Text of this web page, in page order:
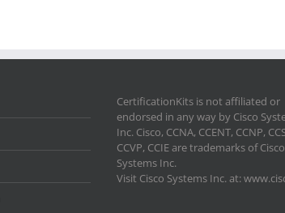
CertificationKits is not affiliated or
endorsed in any way by Cisco
Inc. Cisco, CCNA, CCENT, CCNP,
CCVP, CCIE are trademarks of Cisco
Systems Inc.
Visit Cisco Systems Inc. at: